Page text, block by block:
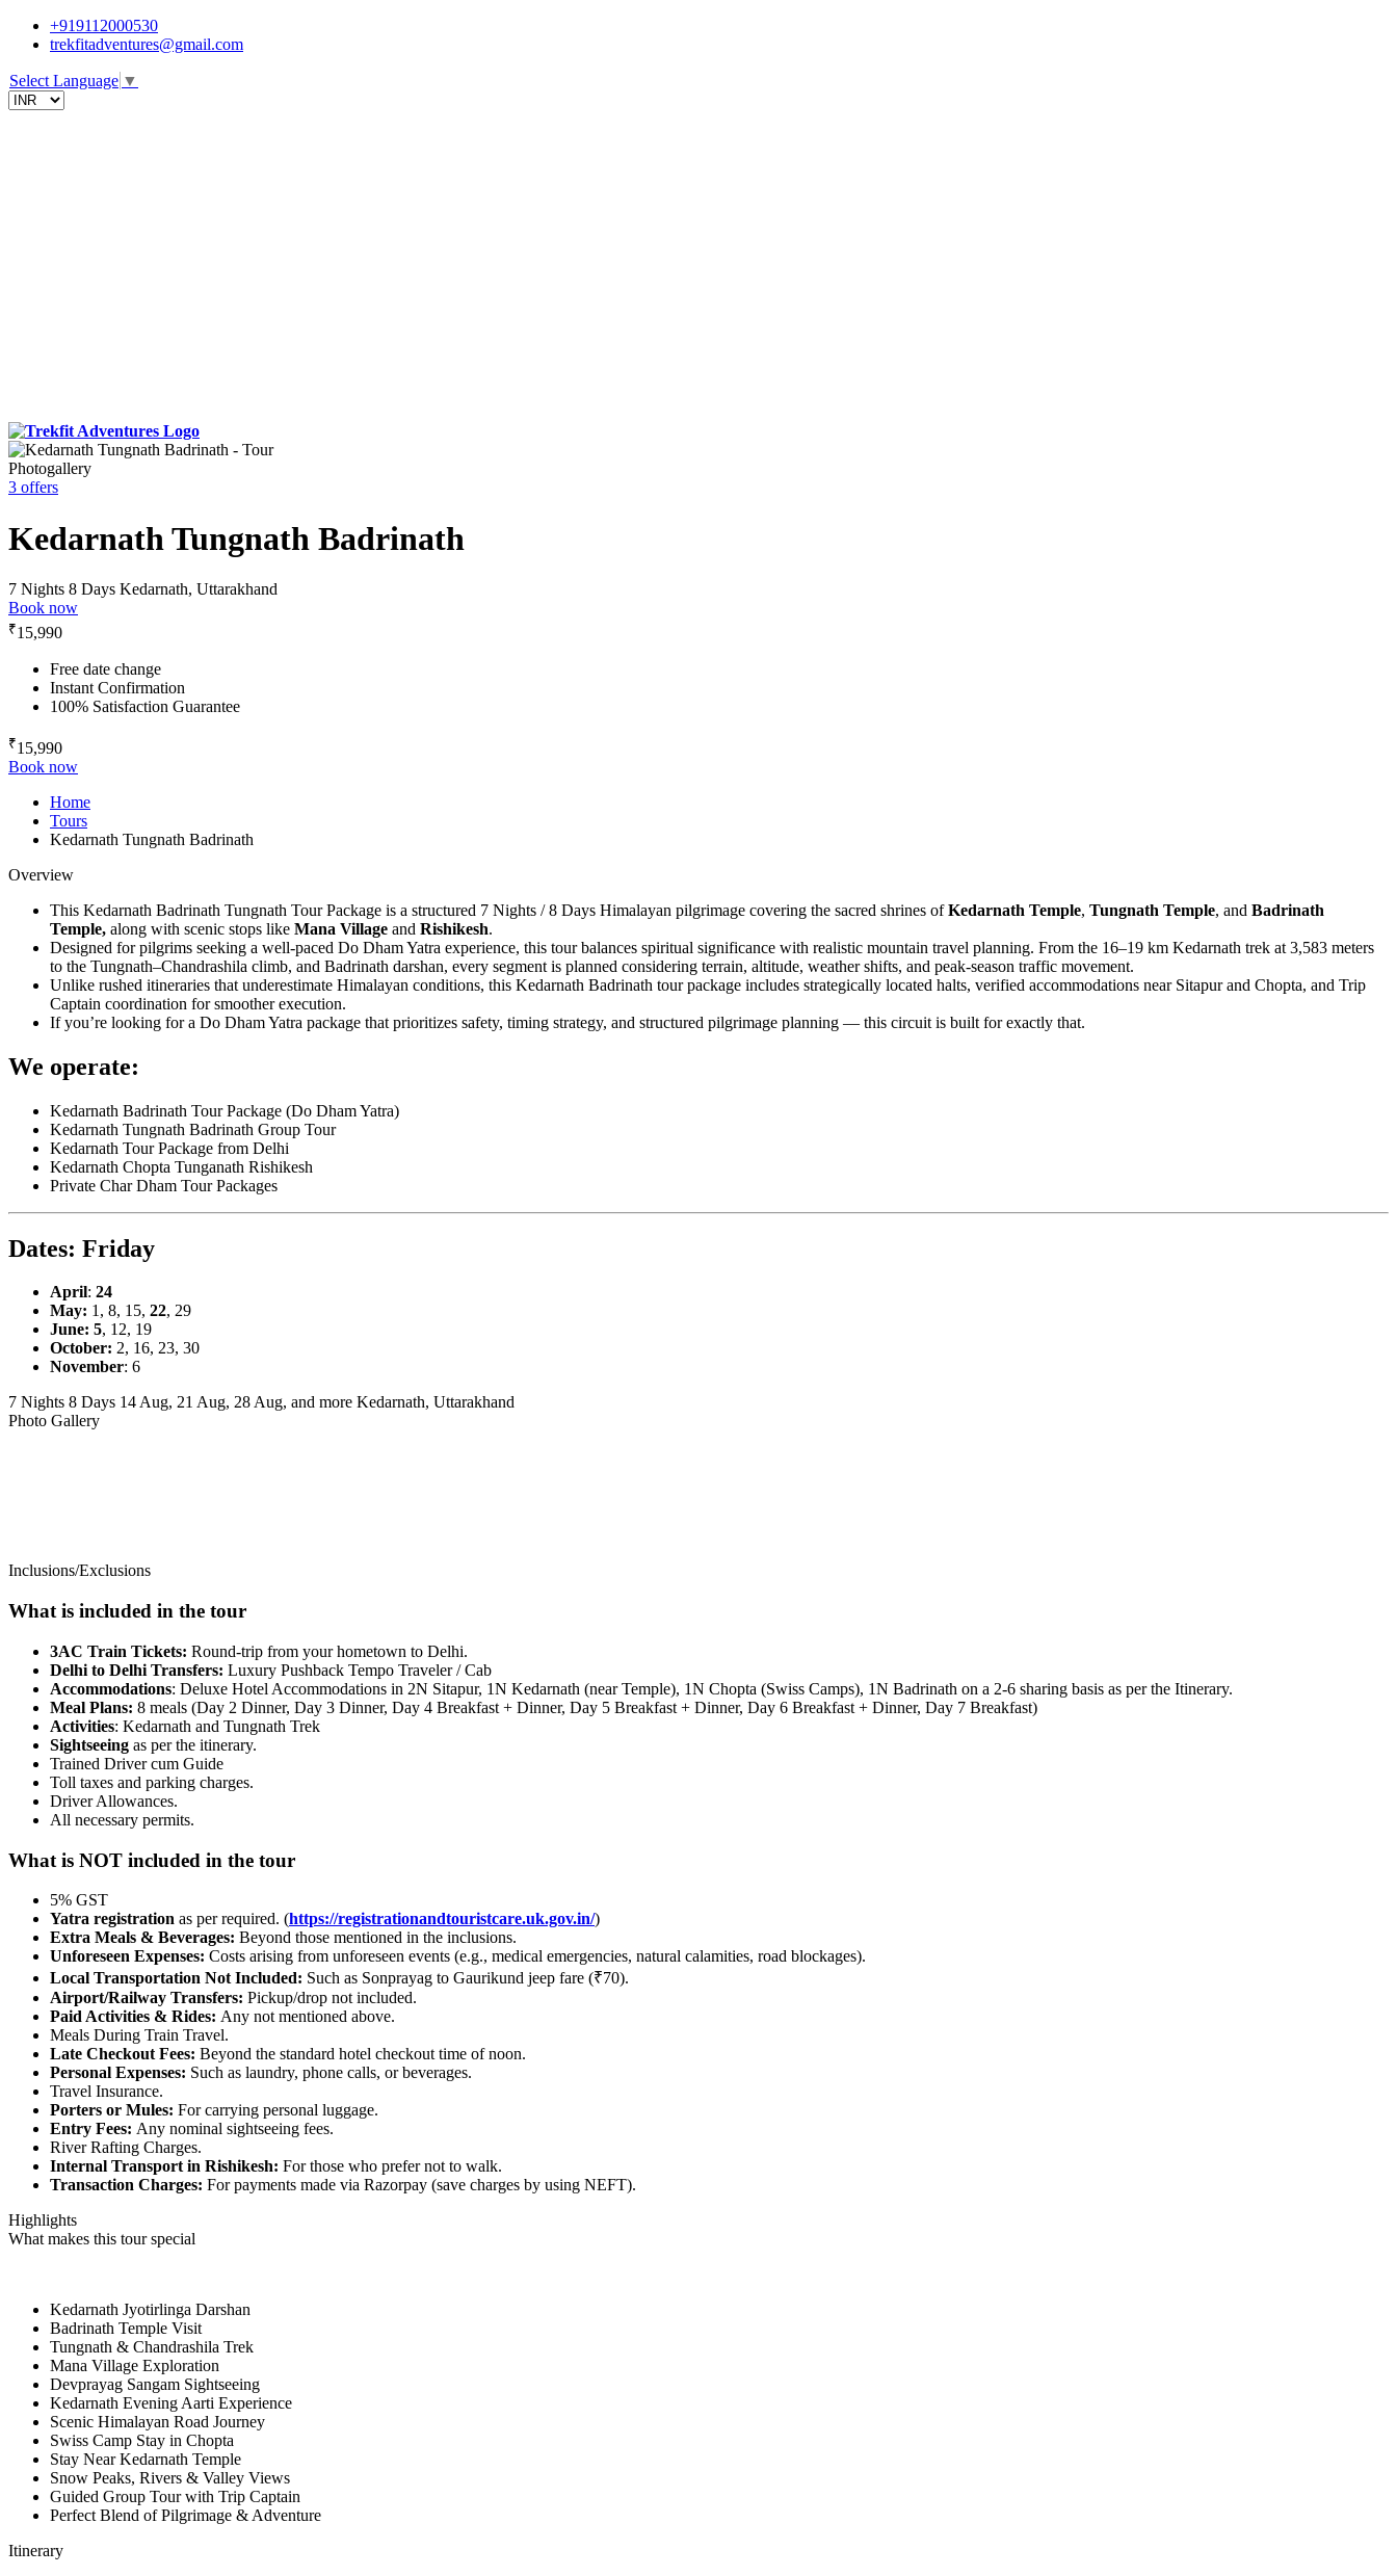
+919112000530
trekfitadventures@gmail.com
Select Language ▼
Photogallery
3 offers
Kedarnath Tungnath Badrinath
7 Nights 8 Days Kedarnath, Uttarakhand
Book now
₹15,990
Free date change
Instant Confirmation
100% Satisfaction Guarantee
₹15,990
Book now
Home
Tours
Kedarnath Tungnath Badrinath
Overview
This Kedarnath Badrinath Tungnath Tour Package is a structured 7 Nights / 8 Days Himalayan pilgrimage covering the sacred shrines ofKedarnath Temple, Tungnath Temple, and Badrinath
Temple, along with scenic stops like Mana Village and Rishikesh.
Designed for pilgrims seeking a well-paced Do Dham Yatra experience, this tour balances spiritual significance with realistic mountain travel planning. From the 16–19 km Kedarnath trek at 3,583 meters
to the Tungnath–Chandrashila climb, and Badrinath darshan, every segment is planned considering terrain, altitude, weather shifts, and peak-season traffic movement.
Unlike rushed itineraries that underestimate Himalayan conditions, this Kedarnath Badrinath tour package includes strategically located halts, verified accommodations near Sitapur and Chopta, and Trip
Captain coordination for smoother execution.
If you’re looking for a Do Dham Yatra package that prioritizes safety, timing strategy, and structured pilgrimage planning — this circuit is built for exactly that.
We operate:
Kedarnath Badrinath Tour Package (Do Dham Yatra)
Kedarnath Tungnath Badrinath Group Tour
Kedarnath Tour Package from Delhi
Kedarnath Chopta Tunganath Rishikesh
Private Char Dham Tour Packages
Dates: Friday
April: 24
May: 1, 8, 15, 22, 29
June: 5, 12, 19
October: 2, 16, 23, 30
November: 6
7 Nights 8 Days 14 Aug, 21 Aug, 28 Aug, and more Kedarnath, Uttarakhand
Photo Gallery
Inclusions/Exclusions
What is included in the tour
3AC Train Tickets: Round-trip from your hometown to Delhi.
Delhi to Delhi Transfers: Luxury Pushback Tempo Traveler / Cab
Accommodations: Deluxe Hotel Accommodations in 2N Sitapur, 1N Kedarnath (near Temple), 1N Chopta (Swiss Camps), 1N Badrinath on a 2-6 sharing basis as per the Itinerary.
Meal Plans: 8 meals (Day 2 Dinner, Day 3 Dinner, Day 4 Breakfast + Dinner, Day 5 Breakfast + Dinner, Day 6 Breakfast + Dinner, Day 7 Breakfast)
Activities: Kedarnath and Tungnath Trek
Sightseeing as per the itinerary.
Trained Driver cum Guide
Toll taxes and parking charges.
Driver Allowances.
All necessary permits.
What is NOT included in the tour
5% GST
Yatra registration as per required. (https://registrationandtouristcare.uk.gov.in/)
Extra Meals & Beverages: Beyond those mentioned in the inclusions.
Unforeseen Expenses: Costs arising from unforeseen events (e.g., medical emergencies, natural calamities, road blockages).
Local Transportation Not Included: Such as Sonprayag to Gaurikund jeep fare (₹70).
Airport/Railway Transfers: Pickup/drop not included.
Paid Activities & Rides: Any not mentioned above.
Meals During Train Travel.
Late Checkout Fees: Beyond the standard hotel checkout time of noon.
Personal Expenses: Such as laundry, phone calls, or beverages.
Travel Insurance.
Porters or Mules: For carrying personal luggage.
Entry Fees: Any nominal sightseeing fees.
River Rafting Charges.
Internal Transport in Rishikesh: For those who prefer not to walk.
Transaction Charges: For payments made via Razorpay (save charges by using NEFT).
Highlights
What makes this tour special
Kedarnath Jyotirlinga Darshan
Badrinath Temple Visit
Tungnath & Chandrashila Trek
Mana Village Exploration
Devprayag Sangam Sightseeing
Kedarnath Evening Aarti Experience
Scenic Himalayan Road Journey
Swiss Camp Stay in Chopta
Stay Near Kedarnath Temple
Snow Peaks, Rivers & Valley Views
Guided Group Tour with Trip Captain
Perfect Blend of Pilgrimage & Adventure
Itinerary